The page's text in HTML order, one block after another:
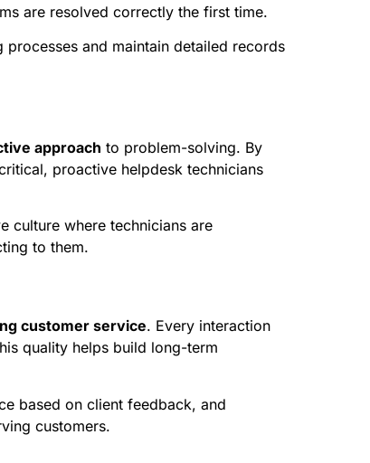
are resolved correctly the first time.
and maintain detailed records
approach to problem-solving. By
proactive helpdesk technicians
culture where technicians are
to them.
customer service. Every interaction
quality helps build long-term
based on client feedback, and
customers.